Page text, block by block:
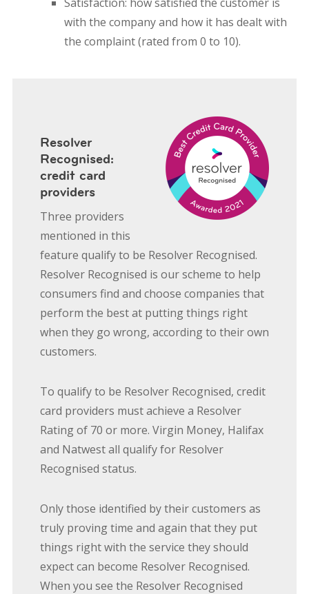
with the company and how it has dealt with
the complaint (rated from 0 to 10).
Resolver
Recognised:
credit card
providers
Three providers
mentioned in this
feature qualify to be Resolver Recognised.
Resolver Recognised is our scheme to help
consumers find and choose companies that
perform the best at putting things right
when they go wrong, according to their own
customers.
To qualify to be Resolver Recognised, credit
card providers must achieve a Resolver
Rating of 70 or more. Virgin Money, Halifax
and Natwest all qualify for Resolver
Recognised status.
Only those identified by their customers as
truly proving time and again that they put
things right with the service they should
expect can become Resolver Recognised.
When you see the Resolver Recognised